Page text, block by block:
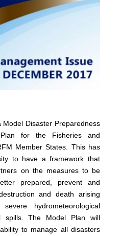
Disaster Preparedness
for the Fisheries and
Member States. This has
to have a framework that
on the measures to be
prepared, prevent and
and death arising
hydrometeorological
spills. The Model Plan will
to manage all disasters